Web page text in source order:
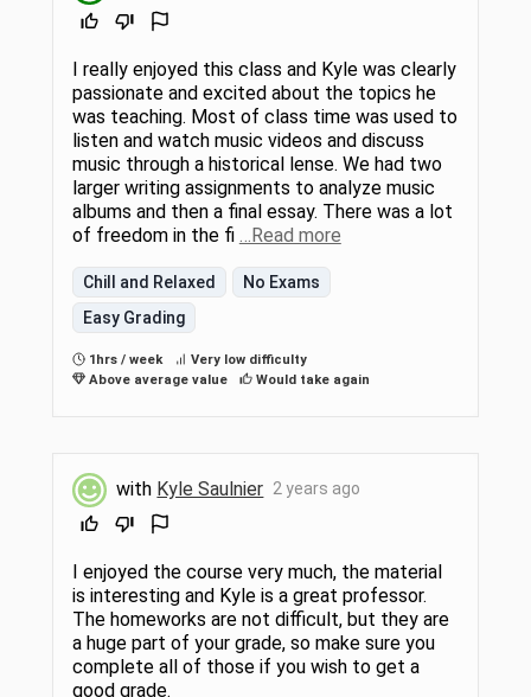
I really enjoyed this class and Kyle was clearly
passionate and excited about the topics he
was teaching. Most of class time was used to
listen and watch music videos and discuss
music through a historical lense. We had two
larger writing assignments to analyze music
albums and then a final essay. There was a lot
of freedom in the fi
…Read more
Chill and Relaxed
No Exams
Easy Grading
1hrs / week
Very low difficulty
Above average value
Would take again
with Kyle Saulnier 2 years ago
I enjoyed the course very much, the material
is interesting and Kyle is a great professor.
The homeworks are not difficult, but they are
a huge part of your grade, so make sure you
complete all of those if you wish to get a
good grade.